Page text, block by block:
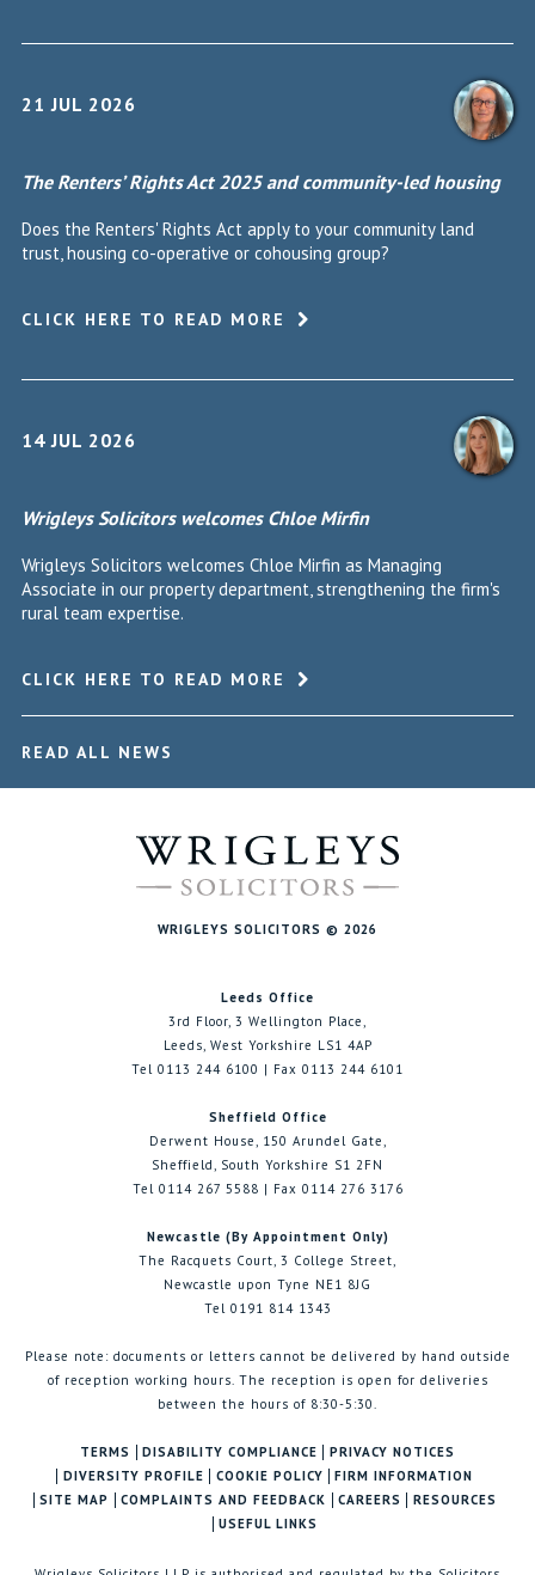
21 JUL 2026
The Renters’ Rights Act 2025 and community-led housing
Does the Renters' Rights Act apply to your community land
trust, housing co-operative or cohousing group?
CLICK HERE TO READ MORE
14 JUL 2026
Wrigleys Solicitors welcomes Chloe Mirfin
Wrigleys Solicitors welcomes Chloe Mirfin as Managing
Associate in our property department, strengthening the firm's
rural team expertise.
CLICK HERE TO READ MORE
READ ALL NEWS
WRIGLEYS SOLICITORS © 2026
Leeds Office
3rd Floor, 3 Wellington Place,
Leeds, West Yorkshire LS1 4AP
Tel 0113 244 6100 | Fax 0113 244 6101
Sheffield Office
Derwent House, 150 Arundel Gate,
Sheffield, South Yorkshire S1 2FN
Tel 0114 267 5588 | Fax 0114 276 3176
Newcastle (By Appointment Only)
The Racquets Court, 3 College Street,
Newcastle upon Tyne NE1 8JG
Tel 0191 814 1343
Please note: documents or letters cannot be delivered by hand outside
of reception working hours. The reception is open for deliveries
between the hours of 8:30-5:30.
TERMS DISABILITY COMPLIANCE
PRIVACY NOTICES
DIVERSITY PROFILE
COOKIE POLICY
FIRM INFORMATION
SITE MAP
COMPLAINTS AND FEEDBACK CAREERS
RESOURCES
USEFUL LINKS